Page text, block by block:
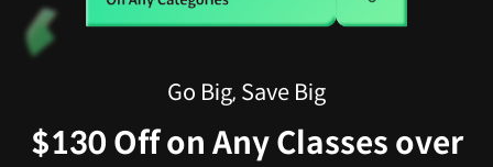
Go Big, Save Big
$130 Off on Any Classes over